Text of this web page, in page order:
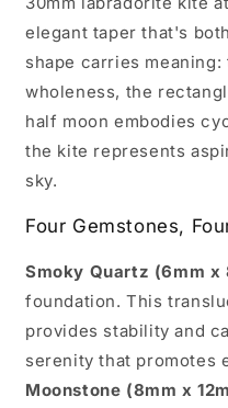
elegant taper that's
shape carries
wholeness, the
half moon embodies
the kite represents
sky.
Four Gemstones,
Smoky Quartz (6mm x
foundation. This
provides stability and
serenity that promotes
Moonstone (8mm x